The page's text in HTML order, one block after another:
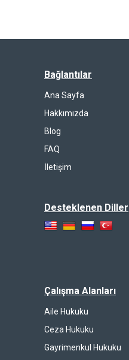
Bağlantılar
Ana Sayfa
Hakkımızda
Blog
FAQ
İletişim
Desteklenen Diller
Çalışma Alanları
Aile Hukuku
Ceza Hukuku
Gayrimenkul Hukuku